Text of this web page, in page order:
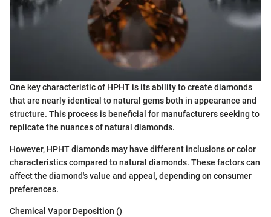
One key characteristic of HPHT is its ability to create diamonds
that are nearly identical to natural gems both in appearance and
structure. This process is beneficial for manufacturers seeking to
replicate the nuances of natural diamonds.
However, HPHT diamonds may have different inclusions or color
characteristics compared to natural diamonds. These factors can
affect the diamond's value and appeal, depending on consumer
preferences.
Chemical Vapor Deposition ()